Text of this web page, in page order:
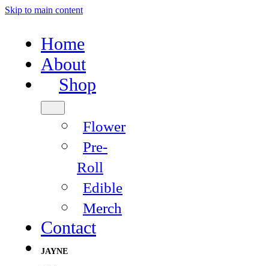
Skip to main content
Home
About
Shop
Flower
Pre-
Roll
Edible
Merch
Contact
JAYNE